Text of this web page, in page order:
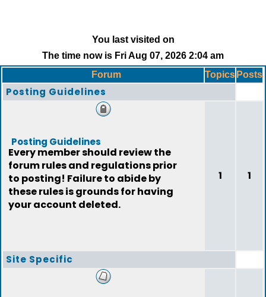
You last visited on
The time now is Fri Aug 07, 2026 2:04 am
Forum
Topics Posts
Posting Guidelines
Posting Guidelines
Every member should review the
forum rules and regulations prior
to posting! Failure to abide by
these rules is grounds for having
your account deleted.
1 1
Site Specific